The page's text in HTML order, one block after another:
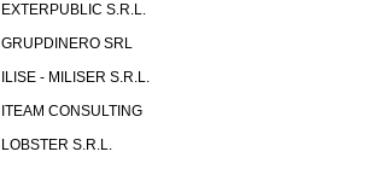
EXTERPUBLIC S.R.L.
GRUPDINERO SRL
ILISE - MILISER S.R.L.
ITEAM CONSULTING
LOBSTER S.R.L.